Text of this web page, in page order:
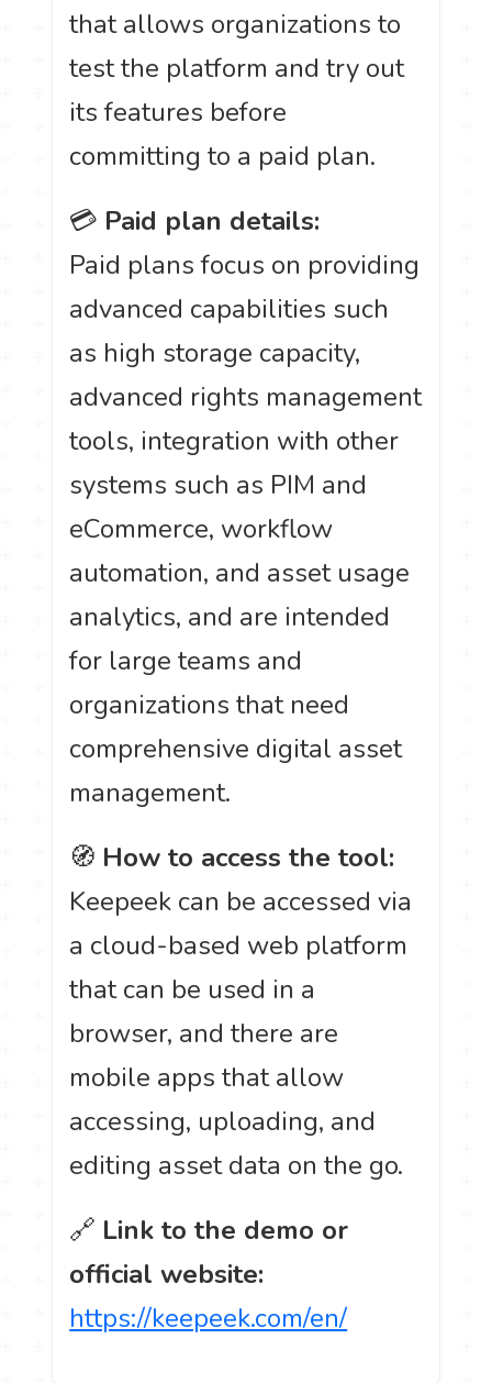
that allows organizations to
test the platform and try out
its features before
committing to a paid plan.
💳 Paid plan details:
Paid plans focus on providing
advanced capabilities such
as high storage capacity,
advanced rights management
tools, integration with other
systems such as PIM and
eCommerce, workflow
automation, and asset usage
analytics, and are intended
for large teams and
organizations that need
comprehensive digital asset
management.
🧭 How to access the tool:
Keepeek can be accessed via
a cloud-based web platform
that can be used in a
browser, and there are
mobile apps that allow
accessing, uploading, and
editing asset data on the go.
🔗 Link to the demo or
official website:
https://keepeek.com/en/